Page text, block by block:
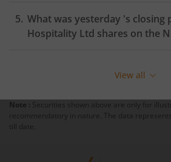
What was yesterday 's closing
Hospitality Ltd shares on the
View all
Note : Securities shown above are only for
recommendatory in nature. The data
till date.